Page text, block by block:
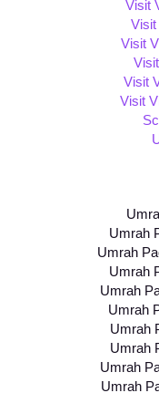
Visit
Visit
Visit
Visit
Visit
Umrah
Umrah
Umrah
Umrah
Umrah
Umrah
Umrah
Umrah
Umrah